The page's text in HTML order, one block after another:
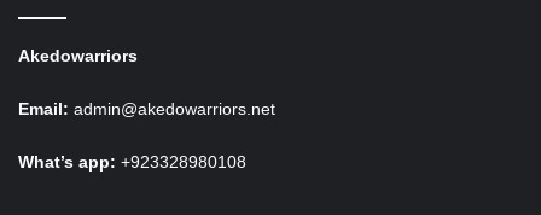
Akedowarriors
Email: admin@akedowarriors.net
What’s app: +923328980108